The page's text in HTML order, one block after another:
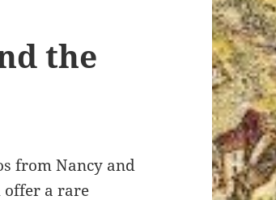
the
from Nancy and
offer a rare